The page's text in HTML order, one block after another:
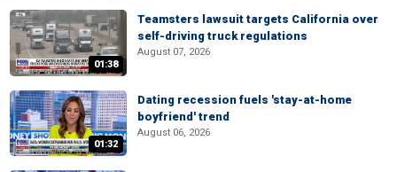
01:38
Teamsters lawsuit targets California over
self-driving truck regulations
August 07, 2026
01:32
Dating recession fuels 'stay-at-home
boyfriend' trend
August 06, 2026